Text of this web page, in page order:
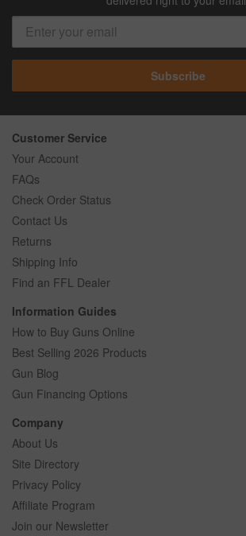
Subscribe
Customer Service
Your Account
FAQs
Check Order Status
Contact Us
Returns
Shipping Info
Find an FFL Dealer
Information Guides
How to Buy Guns Online
Best Selling 2026 Products
Gun Blog
Gun Financing Options
Company
About Us
Site Directory
Privacy Policy
Affiliate Program
Join our Newsletter